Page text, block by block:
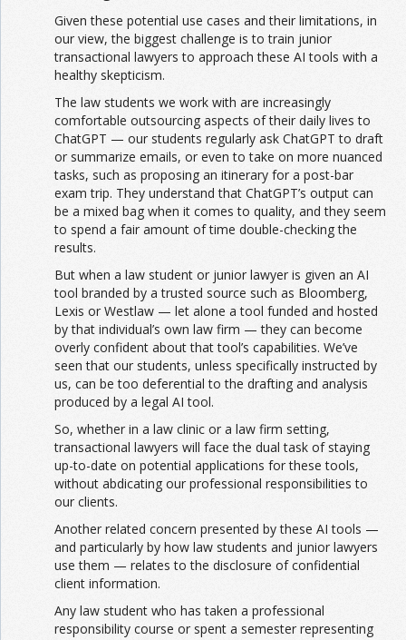
Given these potential use cases and their limitations, in
our view, the biggest challenge is to train junior
transactional lawyers to approach these AI tools with a
healthy skepticism.
The law students we work with are increasingly
comfortable outsourcing aspects of their daily lives to
ChatGPT — our students regularly ask ChatGPT to draft
or summarize emails, or even to take on more nuanced
tasks, such as proposing an itinerary for a post-bar
exam trip. They understand that ChatGPT’s output can
be a mixed bag when it comes to quality, and they seem
to spend a fair amount of time double-checking the
results.
But when a law student or junior lawyer is given an AI
tool branded by a trusted source such as Bloomberg,
Lexis or Westlaw — let alone a tool funded and hosted
by that individual’s own law firm — they can become
overly confident about that tool’s capabilities. We’ve
seen that our students, unless specifically instructed by
us, can be too deferential to the drafting and analysis
produced by a legal AI tool.
So, whether in a law clinic or a law firm setting,
transactional lawyers will face the dual task of staying
up-to-date on potential applications for these tools,
without abdicating our professional responsibilities to
our clients.
Another related concern presented by these AI tools —
and particularly by how law students and junior lawyers
use them — relates to the disclosure of confidential
client information.
Any law student who has taken a professional
responsibility course or spent a semester representing